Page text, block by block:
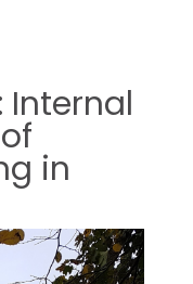
Internal
in